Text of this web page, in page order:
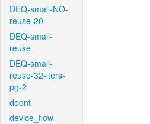
DEQ-small-NO-
reuse-20
DEQ-small-
reuse
DEQ-small-
reuse-32-iters-
pg-2
deqnt
device_flow